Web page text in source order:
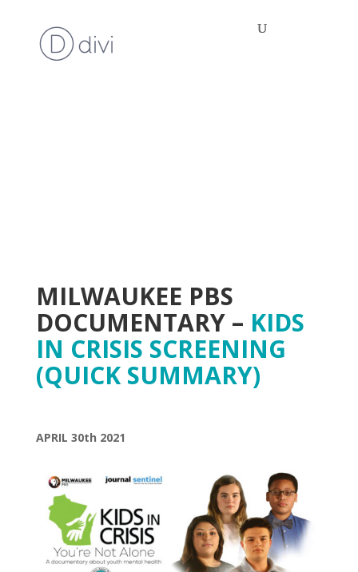
MILWAUKEE PBS
DOCUMENTARY – KIDS
IN CRISIS SCREENING
(QUICK SUMMARY)
APRIL 30th 2021